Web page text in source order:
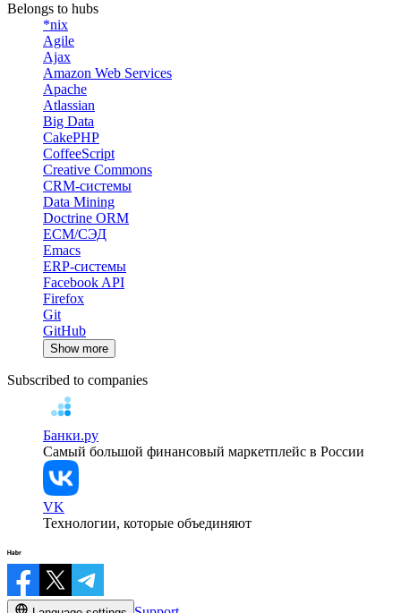
Belongs to hubs
*nix
Agile
Ajax
Amazon Web Services
Apache
Atlassian
Big Data
CakePHP
CoffeeScript
Creative Commons
CRM-системы
Data Mining
Doctrine ORM
ECM/СЭД
Emacs
ERP-системы
Facebook API
Firefox
Git
GitHub
Show more
Subscribed to companies
Банки.ру
Самый большой финансовый маркетплейс в России
VK
Технологии, которые объединяют